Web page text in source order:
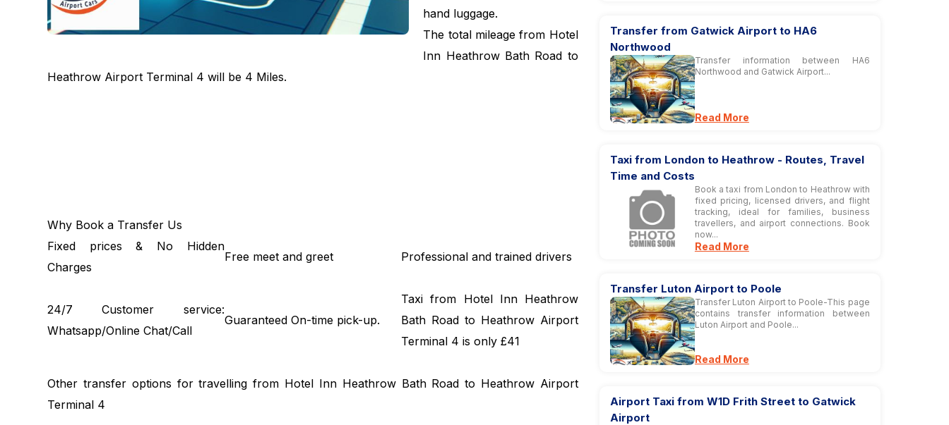
hand luggage.
The total mileage from Hotel
Inn Heathrow Bath Road to
Heathrow Airport Terminal 4 will be 4 Miles.
Why Book a Transfer Us
Fixed prices & No Hidden
Charges
Free meet and greet Professional and trained drivers
24/7 Customer service:
Whatsapp/Online Chat/Call
Guaranteed On-time pick-up.
Taxi from Hotel Inn Heathrow
Bath Road to Heathrow Airport
Terminal 4 is only £41
Other transfer options for travelling from Hotel Inn Heathrow Bath Road to Heathrow Airport
Terminal 4
Transfer from Gatwick Airport to HA6
Northwood
Transfer information between HA6
Northwood and Gatwick Airport...
Read More
Taxi from London to Heathrow - Routes, Travel
Time and Costs
Book a taxi from London to Heathrow with
fixed pricing, licensed drivers, and flight
tracking, ideal for families, business
travellers, and airport connections. Book
now...
Read More
Transfer Luton Airport to Poole
Transfer Luton Airport to Poole-This page
contains transfer information between
Luton Airport and Poole...
Read More
Airport Taxi from W1D Frith Street to Gatwick
Airport